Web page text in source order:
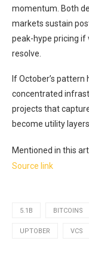
momentum. Both
markets sustain
peak-hype pricing if
resolve.
If October’s
concentrated
projects that
become utility
Mentioned in this
Source link
5.1B BITCOINS
UPTOBER VCS